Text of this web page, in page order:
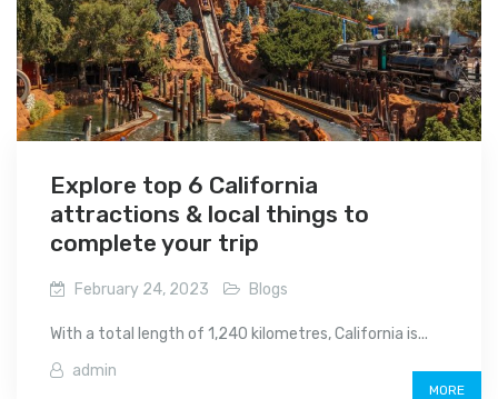
Explore top 6 California
attractions & local things to
complete your trip
February 24, 2023 Blogs
With a total length of 1,240 kilometres, California is...
admin
MORE